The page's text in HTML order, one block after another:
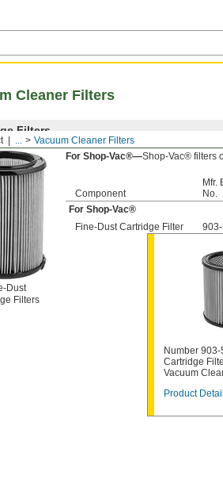
... Vacuum Cleaner Filters
Cleaner Filters
Filters
Dust
Filters
For Shop-Vac®—Shop-Vac® filters
Component
Mfr.
No.
For Shop-Vac®
Fine-Dust Cartridge Filter
Number
Cartridge
Vacuum
Product Detail